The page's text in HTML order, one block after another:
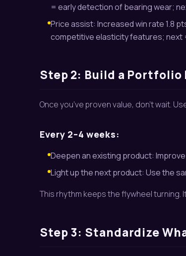
= early detection of bearing wear;
Price assist: Increased win rate 1.8
competitive elasticity features; next
Step 2: Build a Portfolio
Once you’ve proven value, don’t wait.
Every 2–4 weeks:
Deepen an existing product:
Light up the next product: Use the
This rhythm keeps the flywheel turning.
Step 3: Standardize